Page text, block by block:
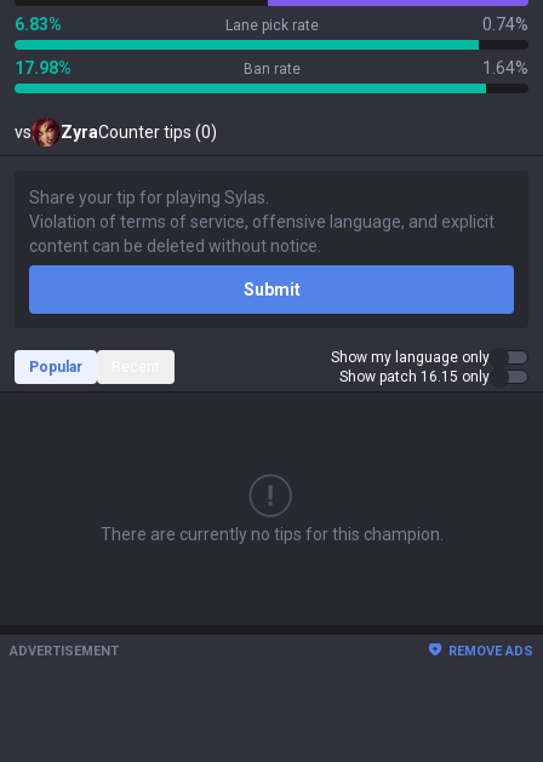
6.83% Lane pick rate 0.74%
17.98% Ban rate 1.64%
vs ZyraCounter tips (0)
Submit
Popular
Show my language only
Show patch 16.15 only
There are currently no tips for this champion.
ADVERTISEMENT REMOVE ADS